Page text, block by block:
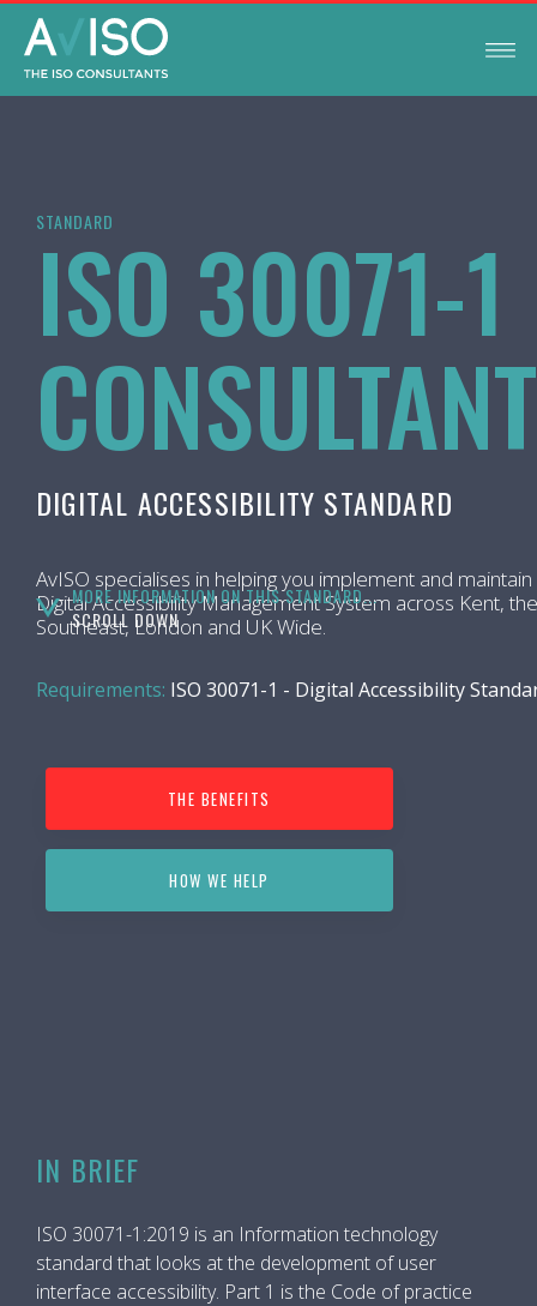
STANDARD
ISO 30071-1
DIGITAL ACCESSIBILITY STANDARD
AvISO specialises in helping you implement and
Digital Accessibility Management System across Kent, the
Southeast, London and UK Wide.
Requirements: ISO 30071-1 - Digital Accessibility
MORE INFORMATION ON THIS STANDARD...
SCROLL DOWN
THE BENEFITS
HOW WE HELP
IN BRIEF
ISO 30071-1:2019 is an Information technology
standard that looks at the development of user
interface accessibility. Part 1 is the Code of practice